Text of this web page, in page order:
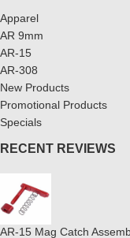
Apparel
AR 9mm
AR-15
AR-308
New Products
Promotional Products
Specials
RECENT REVIEWS
AR-15 Mag Catch